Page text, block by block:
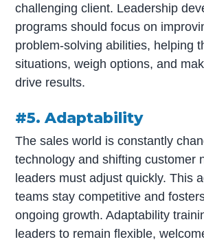
challenging client. Leadership
programs should focus on
problem-solving abilities, helping
situations, weigh options, and
drive results.
#5. Adaptability
The sales world is constantly
technology and shifting customer
leaders must adjust quickly. This
teams stay competitive and
ongoing growth. Adaptability
leaders to remain flexible,